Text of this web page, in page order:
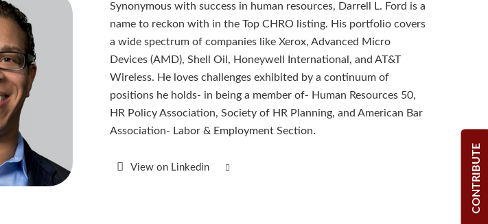
CONTRIBUTE
Synonymous with success in human resources, Darrell L. Ford is a
name to reckon with in the Top CHRO listing. His portfolio covers
a wide spectrum of companies like Xerox, Advanced Micro
Devices (AMD), Shell Oil, Honeywell International, and AT&T
Wireless. He loves challenges exhibited by a continuum of
positions he holds- in being a member of- Human Resources 50,
HR Policy Association, Society of HR Planning, and American Bar
Association- Labor & Employment Section.
View on Linkedin